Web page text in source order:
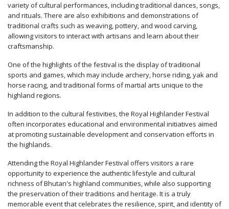
variety of cultural performances, including traditional dances, songs,
and rituals. There are also exhibitions and demonstrations of
traditional crafts such as weaving, pottery, and wood carving,
allowing visitors to interact with artisans and learn about their
craftsmanship.
One of the highlights of the festival is the display of traditional
sports and games, which may include archery, horse riding, yak and
horse racing, and traditional forms of martial arts unique to the
highland regions.
In addition to the cultural festivities, the Royal Highlander Festival
often incorporates educational and environmental initiatives aimed
at promoting sustainable development and conservation efforts in
the highlands.
Attending the Royal Highlander Festival offers visitors a rare
opportunity to experience the authentic lifestyle and cultural
richness of Bhutan's highland communities, while also supporting
the preservation of their traditions and heritage. It is a truly
memorable event that celebrates the resilience, spirit, and identity of